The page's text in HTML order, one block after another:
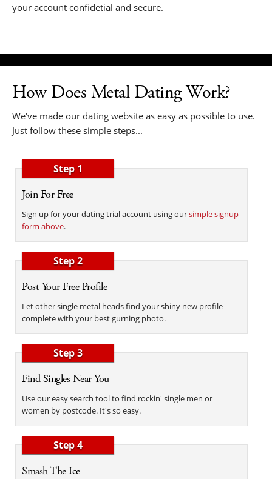
your account confidetial and secure.
How Does Metal Dating Work?
We've made our dating website as easy as possible to use.
Just follow these simple steps...
Step 1
Join For Free
Sign up for your dating trial account using oursimple signup
form above.
Step 2
Post Your Free Profile
Let other single metal heads find your shiny new profile
complete with your best gurning photo.
Step 3
Find Singles Near You
Use our easy search tool to find rockin' single men or
women by postcode. It's so easy.
Step 4
Smash The Ice